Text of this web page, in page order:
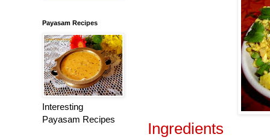
Ingredients
Payasam Recipes
Interesting
Payasam Recipes